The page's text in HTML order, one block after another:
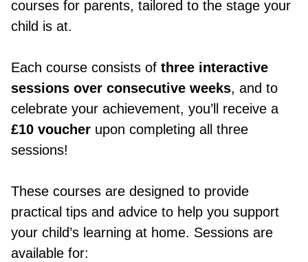
courses for parents, tailored to the stage your
child is at.
Each course consists of three interactive
sessions over consecutive weeks, and to
celebrate your achievement, you’ll receive a
£10 voucher upon completing all three
sessions!
These courses are designed to provide
practical tips and advice to help you support
your child’s learning at home. Sessions are
available for: